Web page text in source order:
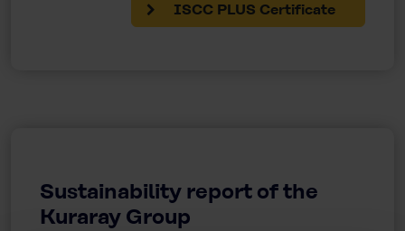
ISCC PLUS Certificate
Sustainability report of the
Kuraray Group